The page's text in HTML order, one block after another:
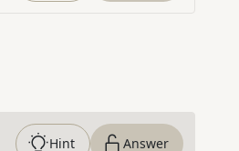
Hint Answer